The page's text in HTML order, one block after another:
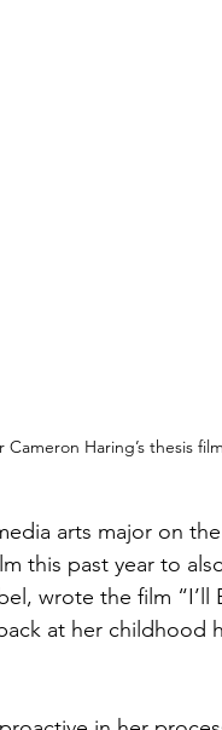
Haring’s thesis
arts major on
this past year to
wrote the film
at her childhood